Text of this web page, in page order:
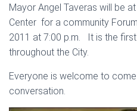
Mayor Angel Taveras will be
Center for a community
2011 at 7:00 p.m. It is the
throughout the City.
Everyone is welcome to
conversation.